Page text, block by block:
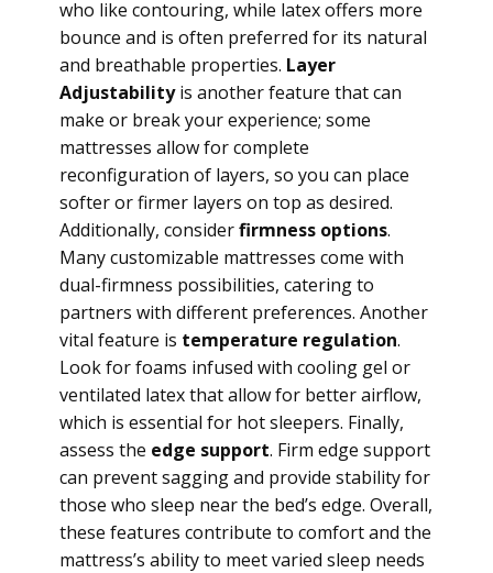
who like contouring, while latex offers more
bounce and is often preferred for its natural
and breathable properties. Layer
Adjustabilityis another feature that can
make or break your experience; some
mattresses allow for complete
reconfiguration of layers, so you can place
softer or firmer layers on top as desired.
Additionally, considerfirmness options.
Many customizable mattresses come with
dual-firmness possibilities, catering to
partners with different preferences. Another
vital feature is temperature regulation.
Look for foams infused with cooling gel or
ventilated latex that allow for better airflow,
which is essential for hot sleepers. Finally,
assess the edge support. Firm edge support
can prevent sagging and provide stability for
those who sleep near the bed’s edge. Overall,
these features contribute to comfort and the
mattress’s ability to meet varied sleep needs